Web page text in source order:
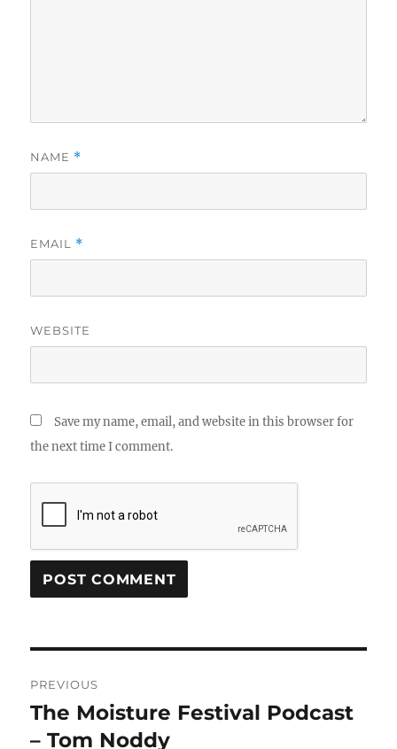
NAME *
EMAIL *
WEBSITE
Save my name, email, and website in this browser for
the next time I comment.
navigation
PREVIOUS
Previous
post:
The Moisture Festival Podcast
– Tom Noddy